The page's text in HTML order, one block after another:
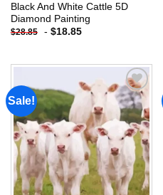
Black And White Cattle 5D
Diamond Painting
$28.85 - $18.85
Sale!
Add to
wishlist